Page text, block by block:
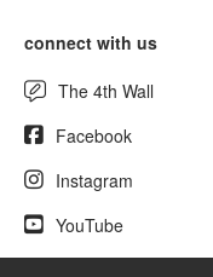
connect with us
The 4th Wall
Facebook
Instagram
YouTube